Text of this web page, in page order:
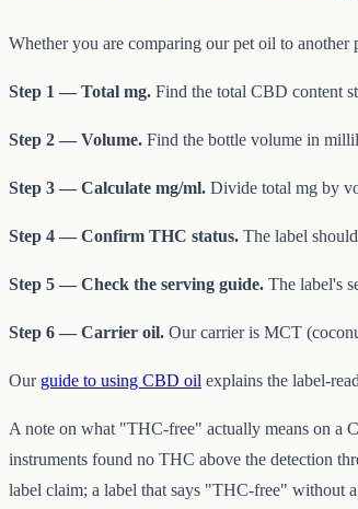
Whether you are comparing our pet oil to
Step 1 — Total mg. Find the total CBD content
Step 2 — Volume. Find the bottle volume in
Step 3 — Calculate mg/ml. Divide total mg by
Step 4 — Confirm THC status. The label
Step 5 — Check the serving guide. The label's
Step 6 — Carrier oil. Our carrier is MCT
Our guide to using CBD oil explains the label-
A note on what "THC-free" actually means on a
instruments found no THC above the detection
label claim; a label that says "THC-free" without